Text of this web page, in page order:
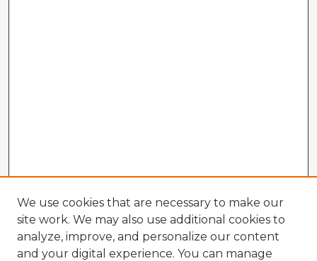
We use cookies that are necessary to make our
site work. We may also use additional cookies to
analyze, improve, and personalize our content
and your digital experience. You can manage